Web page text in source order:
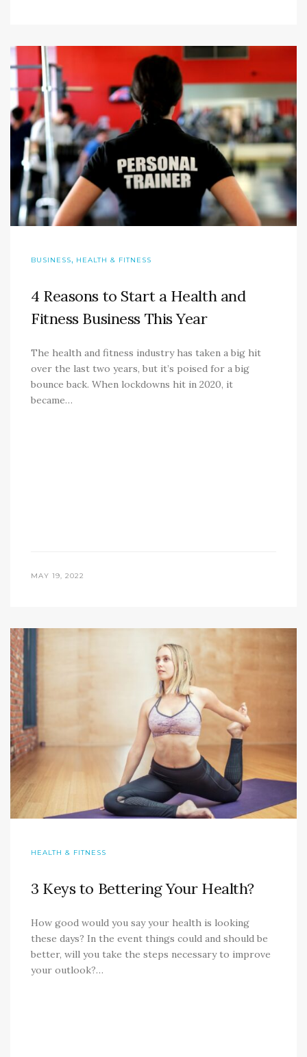
BUSINESS, HEALTH & FITNESS
4 Reasons to Start a Health and
Fitness Business This Year
The health and fitness industry has taken a big hit
over the last two years, but it’s poised for a big
bounce back. When lockdowns hit in 2020, it
became…
MAY 19, 2022
HEALTH & FITNESS
3 Keys to Bettering Your Health?
How good would you say your health is looking
these days? In the event things could and should be
better, will you take the steps necessary to improve
your outlook?…